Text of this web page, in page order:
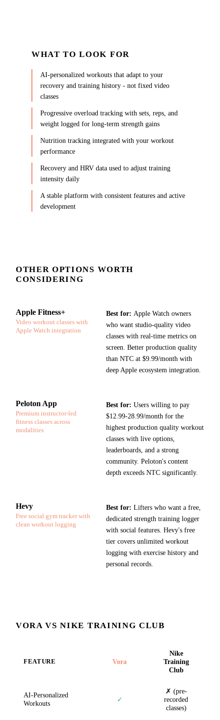
WHAT TO LOOK FOR
AI-personalized workouts that adapt to your
recovery and training history - not fixed video
classes
Progressive overload tracking with sets, reps, and
weight logged for long-term strength gains
Nutrition tracking integrated with your workout
performance
Recovery and HRV data used to adjust training
intensity daily
A stable platform with consistent features and active
development
OTHER OPTIONS WORTH
CONSIDERING
Apple Fitness+
Video workout classes with
Apple Watch integration
Best for: Apple Watch owners
who want studio-quality video
classes with real-time metrics on
screen. Better production quality
than NTC at $9.99/month with
deep Apple ecosystem integration.
Peloton App
Premium instructor-led
fitness classes across
modalities
Best for: Users willing to pay
$12.99-28.99/month for the
highest production quality workout
classes with live options,
leaderboards, and a strong
community. Peloton's content
depth exceeds NTC significantly.
Hevy
Free social gym tracker with
clean workout logging
Best for: Lifters who want a free,
dedicated strength training logger
with social features. Hevy's free
tier covers unlimited workout
logging with exercise history and
personal records.
VORA VSNIKE TRAINING CLUB
FEATURE Vora
Nike
Training
Club
AI-Personalized
Workouts
✓
✗ (pre-
recorded
classes)